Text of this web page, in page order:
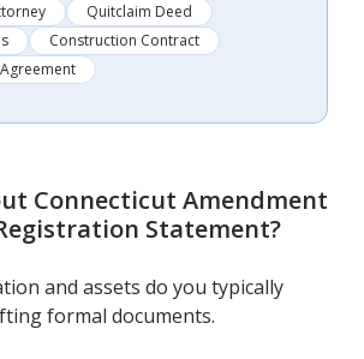
Quitclaim Deed
Construction Contract
Connecticut Amendment
Statement?
and assets do you typically
formal documents.